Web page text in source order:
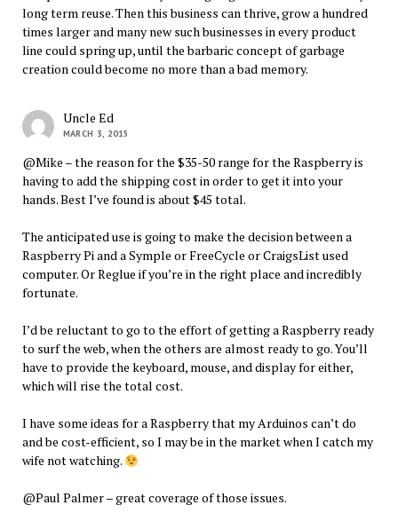
long term reuse. Then this business can thrive, grow a hundred
times larger and many new such businesses in every product
line could spring up, until the barbaric concept of garbage
creation could become no more than a bad memory.
Uncle Ed
MARCH 3, 2015
@Mike – the reason for the $35-50 range for the Raspberry is
having to add the shipping cost in order to get it into your
hands. Best I’ve found is about $45 total.
The anticipated use is going to make the decision between a
Raspberry Pi and a Symple or FreeCycle or CraigsList used
computer. Or Reglue if you’re in the right place and incredibly
fortunate.
I’d be reluctant to go to the effort of getting a Raspberry ready
to surf the web, when the others are almost ready to go. You’ll
have to provide the keyboard, mouse, and display for either,
which will rise the total cost.
I have some ideas for a Raspberry that my Arduinos can’t do
and be cost-efficient, so I may be in the market when I catch my
wife not watching.
@Paul Palmer – great coverage of those issues.